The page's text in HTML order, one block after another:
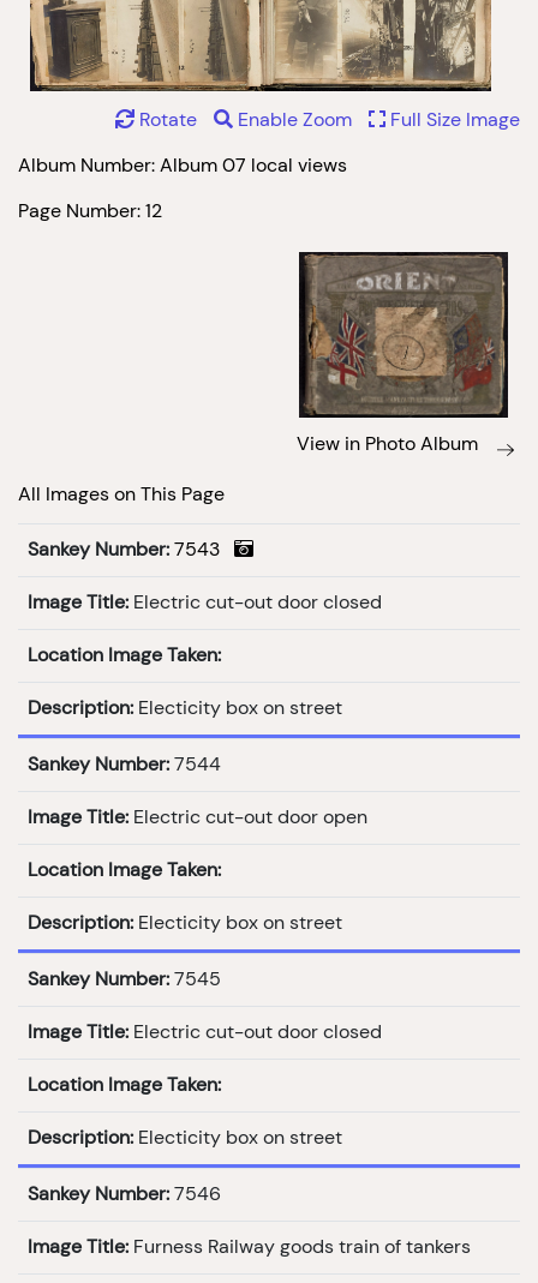
Album Number: Album 07 local views
Page Number: 12
Rotate Enable Zoom Full Size Image
View in Photo Album
All Images on This Page
Sankey Number: 7543
Image Title: Electric cut-out door closed
Location Image Taken:
Description: Electicity box on street
Sankey Number: 7544
Image Title: Electric cut-out door open
Location Image Taken:
Description: Electicity box on street
Sankey Number: 7545
Image Title: Electric cut-out door closed
Location Image Taken:
Description: Electicity box on street
Sankey Number: 7546
Image Title: Furness Railway goods train of tankers